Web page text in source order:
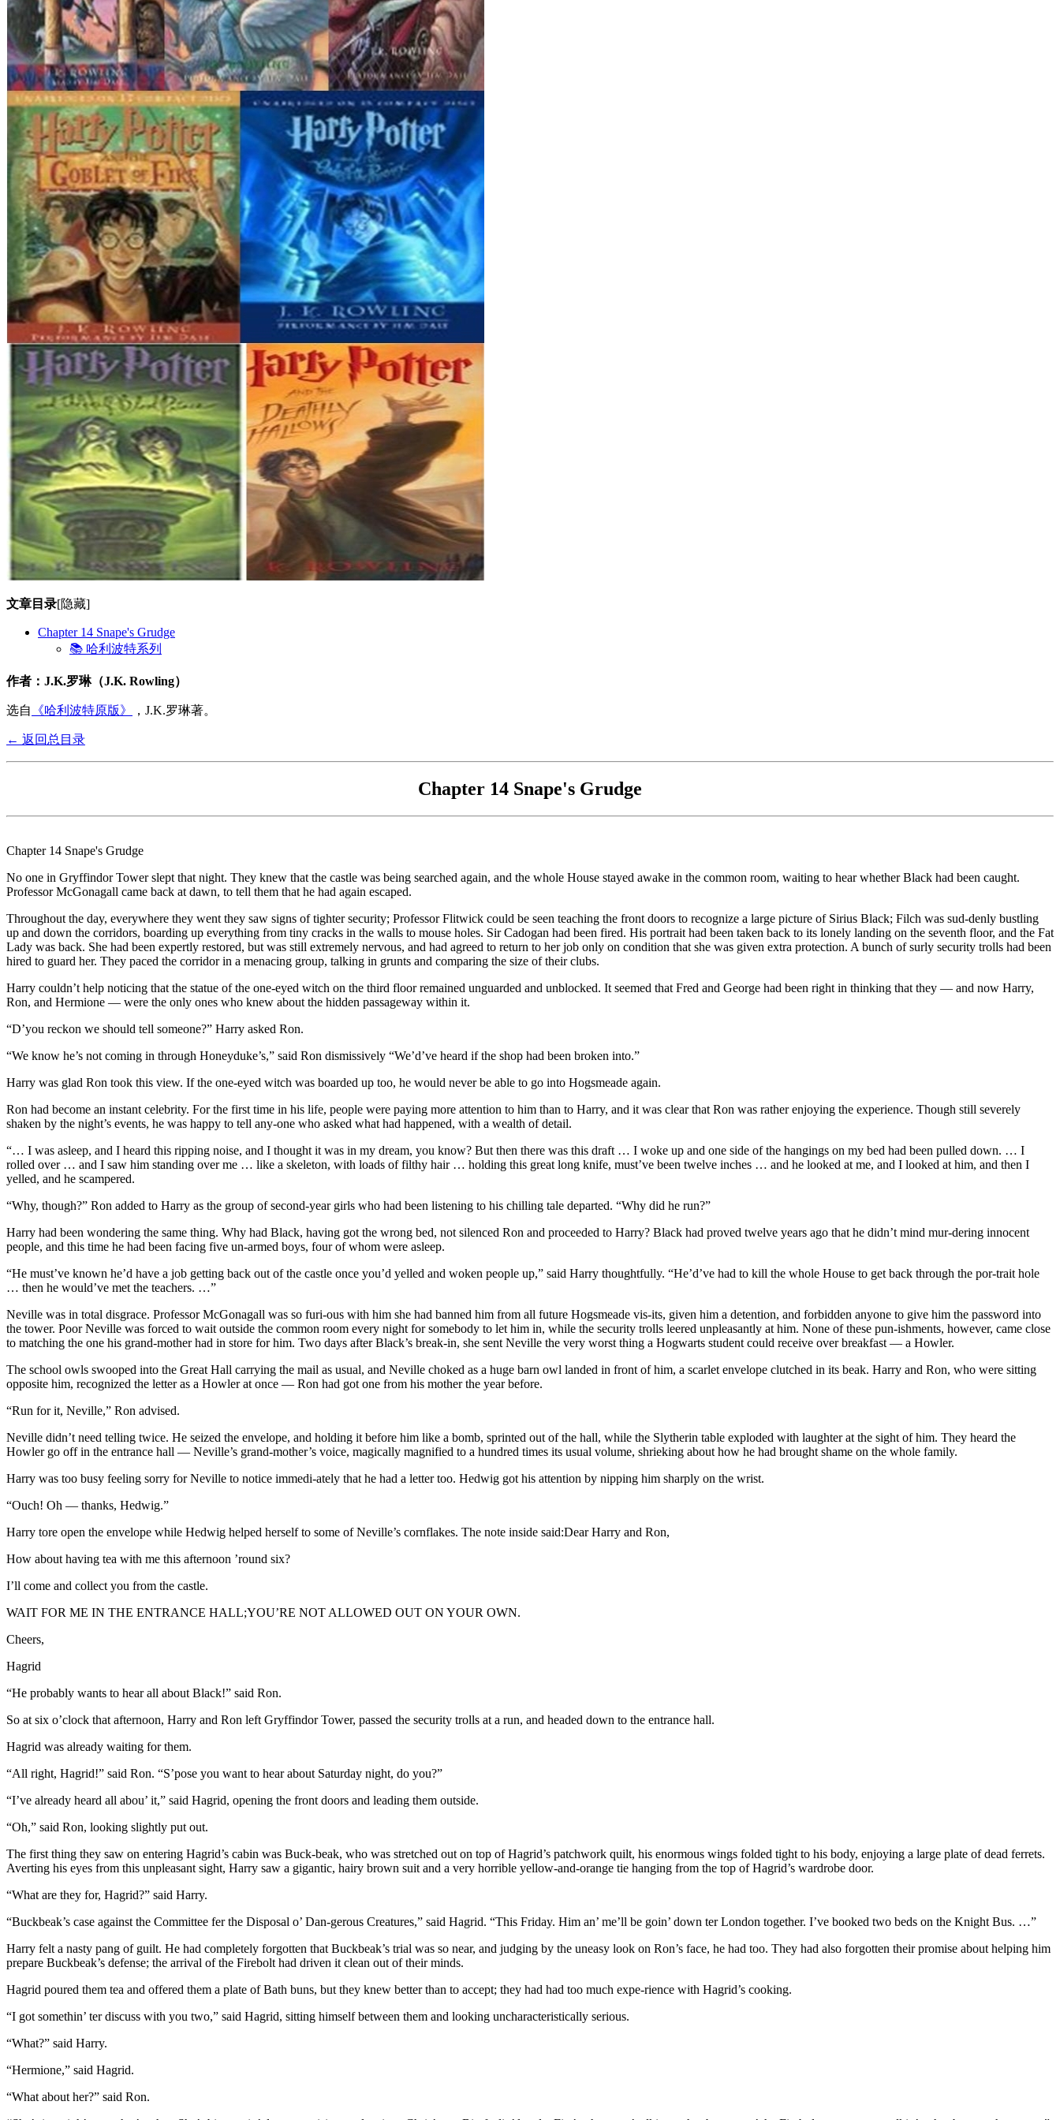
文章目录[隐藏]
Chapter 14 Snape's Grudge
📚 哈利波特系列
作者：J.K.罗琳（J.K. Rowling）
选自 《哈利波特原版》 ，J.K.罗琳著。
← 返回总目录
Chapter 14 Snape's Grudge
Chapter 14 Snape's Grudge
No one in Gryffindor Tower slept that night. They knew that the castle was being searched again, and the whole House stayed awake in the common room, waiting to hear whether Black had been caught.
Professor McGonagall came back at dawn, to tell them that he had again escaped.
Throughout the day, everywhere they went they saw signs of tighter security; Professor Flitwick could be seen teaching the front doors to recognize a large picture of Sirius Black; Filch was sud-denly bustling
up and down the corridors, boarding up everything from tiny cracks in the walls to mouse holes. Sir Cadogan had been fired. His portrait had been taken back to its lonely landing on the seventh floor, and the Fat
Lady was back. She had been expertly restored, but was still extremely nervous, and had agreed to return to her job only on condition that she was given extra protection. A bunch of surly security trolls had been
hired to guard her. They paced the corridor in a menacing group, talking in grunts and comparing the size of their clubs.
Harry couldn’t help noticing that the statue of the one-eyed witch on the third floor remained unguarded and unblocked. It seemed that Fred and George had been right in thinking that they — and now Harry,
Ron, and Hermione — were the only ones who knew about the hidden passageway within it.
“D’you reckon we should tell someone?” Harry asked Ron.
“We know he’s not coming in through Honeyduke’s,” said Ron dismissively “We’d’ve heard if the shop had been broken into.”
Harry was glad Ron took this view. If the one-eyed witch was boarded up too, he would never be able to go into Hogsmeade again.
Ron had become an instant celebrity. For the first time in his life, people were paying more attention to him than to Harry, and it was clear that Ron was rather enjoying the experience. Though still severely
shaken by the night’s events, he was happy to tell any-one who asked what had happened, with a wealth of detail.
“… I was asleep, and I heard this ripping noise, and I thought it was in my dream, you know? But then there was this draft … I woke up and one side of the hangings on my bed had been pulled down. … I
rolled over … and I saw him standing over me … like a skeleton, with loads of filthy hair … holding this great long knife, must’ve been twelve inches … and he looked at me, and I looked at him, and then I
yelled, and he scampered.
“Why, though?” Ron added to Harry as the group of second-year girls who had been listening to his chilling tale departed. “Why did he run?”
Harry had been wondering the same thing. Why had Black, having got the wrong bed, not silenced Ron and proceeded to Harry? Black had proved twelve years ago that he didn’t mind mur-dering innocent
people, and this time he had been facing five un-armed boys, four of whom were asleep.
“He must’ve known he’d have a job getting back out of the castle once you’d yelled and woken people up,” said Harry thoughtfully. “He’d’ve had to kill the whole House to get back through the por-trait hole
… then he would’ve met the teachers. …”
Neville was in total disgrace. Professor McGonagall was so furi-ous with him she had banned him from all future Hogsmeade vis-its, given him a detention, and forbidden anyone to give him the password into
the tower. Poor Neville was forced to wait outside the common room every night for somebody to let him in, while the security trolls leered unpleasantly at him. None of these pun-ishments, however, came close
to matching the one his grand-mother had in store for him. Two days after Black’s break-in, she sent Neville the very worst thing a Hogwarts student could receive over breakfast — a Howler.
The school owls swooped into the Great Hall carrying the mail as usual, and Neville choked as a huge barn owl landed in front of him, a scarlet envelope clutched in its beak. Harry and Ron, who were sitting
opposite him, recognized the letter as a Howler at once — Ron had got one from his mother the year before.
“Run for it, Neville,” Ron advised.
Neville didn’t need telling twice. He seized the envelope, and holding it before him like a bomb, sprinted out of the hall, while the Slytherin table exploded with laughter at the sight of him. They heard the
Howler go off in the entrance hall — Neville’s grand-mother’s voice, magically magnified to a hundred times its usual volume, shrieking about how he had brought shame on the whole family.
Harry was too busy feeling sorry for Neville to notice immedi-ately that he had a letter too. Hedwig got his attention by nipping him sharply on the wrist.
“Ouch! Oh — thanks, Hedwig.”
Harry tore open the envelope while Hedwig helped herself to some of Neville’s cornflakes. The note inside said:Dear Harry and Ron,
How about having tea with me this afternoon ’round six?
I’ll come and collect you from the castle.
WAIT FOR ME IN THE ENTRANCE HALL;YOU’RE NOT ALLOWED OUT ON YOUR OWN.
Cheers,
Hagrid
“He probably wants to hear all about Black!” said Ron.
So at six o’clock that afternoon, Harry and Ron left Gryffindor Tower, passed the security trolls at a run, and headed down to the entrance hall.
Hagrid was already waiting for them.
“All right, Hagrid!” said Ron. “S’pose you want to hear about Saturday night, do you?”
“I’ve already heard all abou’ it,” said Hagrid, opening the front doors and leading them outside.
“Oh,” said Ron, looking slightly put out.
The first thing they saw on entering Hagrid’s cabin was Buck-beak, who was stretched out on top of Hagrid’s patchwork quilt, his enormous wings folded tight to his body, enjoying a large plate of dead ferrets.
Averting his eyes from this unpleasant sight, Harry saw a gigantic, hairy brown suit and a very horrible yellow-and-orange tie hanging from the top of Hagrid’s wardrobe door.
“What are they for, Hagrid?” said Harry.
“Buckbeak’s case against the Committee fer the Disposal o’ Dan-gerous Creatures,” said Hagrid. “This Friday. Him an’ me’ll be goin’ down ter London together. I’ve booked two beds on the Knight Bus. …”
Harry felt a nasty pang of guilt. He had completely forgotten that Buckbeak’s trial was so near, and judging by the uneasy look on Ron’s face, he had too. They had also forgotten their promise about helping him
prepare Buckbeak’s defense; the arrival of the Firebolt had driven it clean out of their minds.
Hagrid poured them tea and offered them a plate of Bath buns, but they knew better than to accept; they had had too much expe-rience with Hagrid’s cooking.
“I got somethin’ ter discuss with you two,” said Hagrid, sitting himself between them and looking uncharacteristically serious.
“What?” said Harry.
“Hermione,” said Hagrid.
“What about her?” said Ron.